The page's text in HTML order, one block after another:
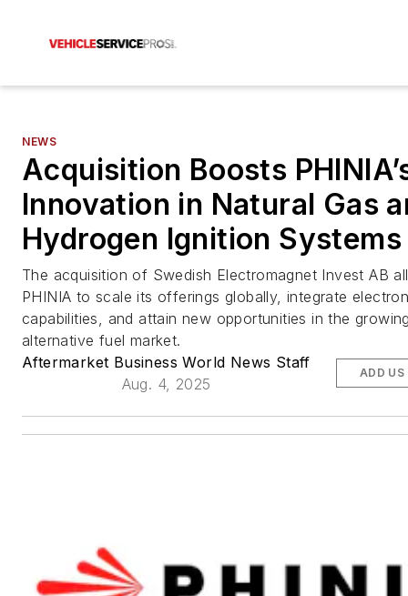
NEWS
Acquisition Boosts
Innovation in Natural Gas
Hydrogen Ignition Systems
The acquisition of Swedish Electromagnet Invest AB
PHINIA to scale its offerings globally, integrate
capabilities, and attain new opportunities in the
alternative fuel market.
Aftermarket Business World News Staff
Aug. 4, 2025
ADD US